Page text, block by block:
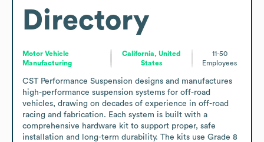
Directory
Motor Vehicle
Manufacturing
California, United
States
11-50
Employees
CST Performance Suspension designs and manufactures
high-performance suspension systems for off-road
vehicles, drawing on decades of experience in off-road
racing and fabrication. Each system is built with a
comprehensive hardware kit to support proper, safe
installation and long-term durability. The kits use Grade 8